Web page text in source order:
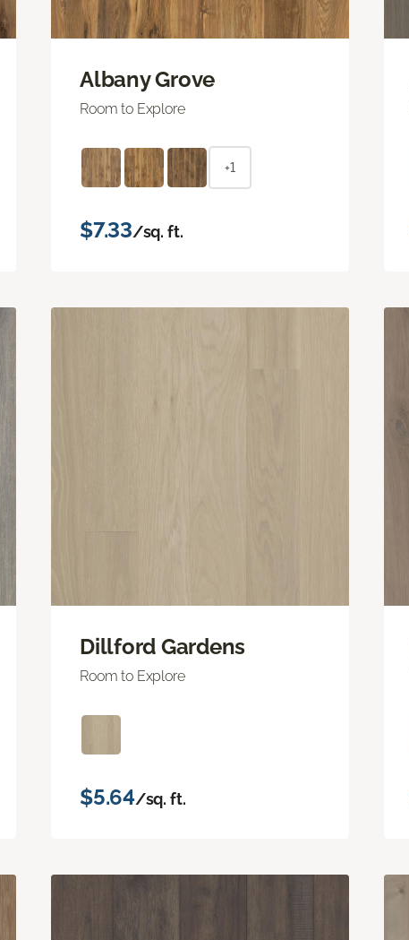
Albany Grove
Room to Explore
+1
$7.33/sq. ft.
Dillford Gardens
Room to Explore
$5.64/sq. ft.